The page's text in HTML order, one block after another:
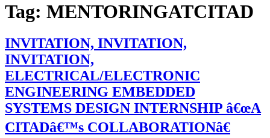
Tag: MENTORINGATCITAD
INVITATION, INVITATION,
INVITATION,
ELECTRICAL/ELECTRONIC
ENGINEERING EMBEDDED
SYSTEMS DESIGN INTERNSHIP â€œA
CITADâ€™s COLLABORATIONâ€